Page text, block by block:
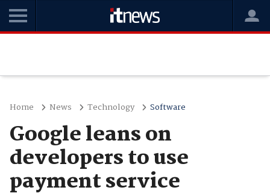
Home News Technology Software
Google leans on
developers to use
payment service